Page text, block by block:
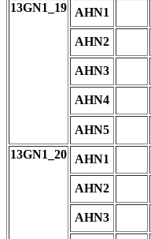
13GN1_19
AHN1
AHN2
AHN3
AHN4
AHN5
13GN1_20
AHN1
AHN2
AHN3